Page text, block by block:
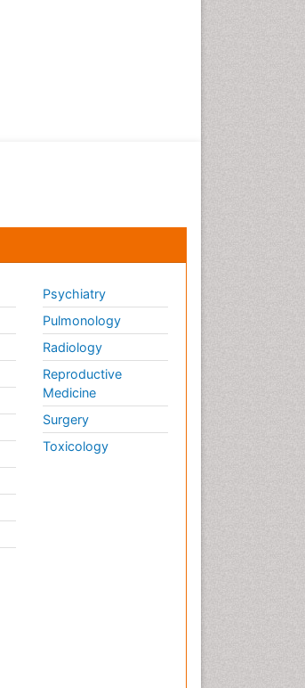
Psychiatry
Pulmonology
Radiology
Reproductive
Medicine
Surgery
Toxicology